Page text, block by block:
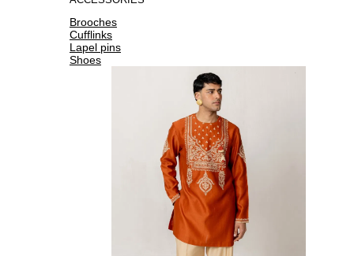
Brooches
Cufflinks
Lapel pins
Shoes